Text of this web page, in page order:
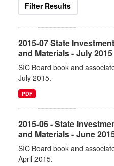
Filter Results
2015-07 State
and Materials - July 2015
SIC Board book and
July 2015.
PDF
2015-06 - State
and Materials - June
SIC Board book and
April 2015.